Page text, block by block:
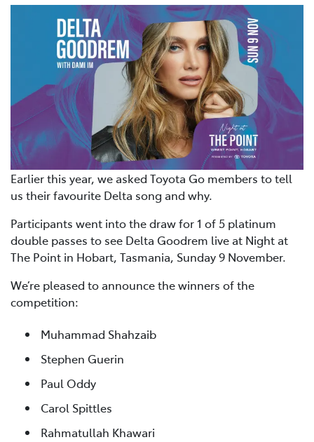
Earlier this year, we asked Toyota Go members to tell
us their favourite Delta song and why.
Participants went into the draw for 1 of 5 platinum
double passes to see Delta Goodrem live at Night at
The Point in Hobart, Tasmania, Sunday 9 November.
We’re pleased to announce the winners of the
competition:
Muhammad Shahzaib
Stephen Guerin
Paul Oddy
Carol Spittles
Rahmatullah Khawari